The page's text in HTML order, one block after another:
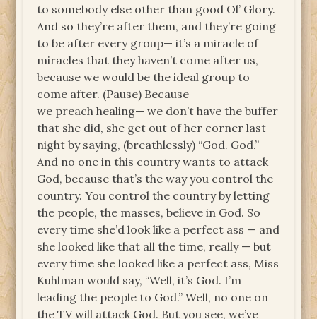
to somebody else other than good Ol’ Glory.
And so they’re after them, and they’re going
to be after every group— it’s a miracle of
miracles that they haven’t come after us,
because we would be the ideal group to
come after. (Pause) Because
we preach healing— we don’t have the buffer
that she did, she get out of her corner last
night by saying, (breathlessly) “God. God.”
And no one in this country wants to attack
God, because that’s the way you control the
country. You control the country by letting
the people, the masses, believe in God. So
every time she’d look like a perfect ass — and
she looked like that all the time, really — but
every time she looked like a perfect ass, Miss
Kuhlman would say, “Well, it’s God. I’m
leading the people to God.” Well, no one on
the TV will attack God. But you see, we’ve